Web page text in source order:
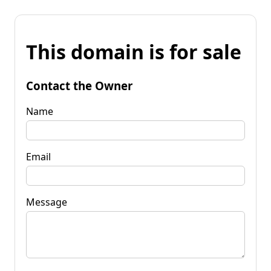
This domain is for sale
Contact the Owner
Name
Email
Message